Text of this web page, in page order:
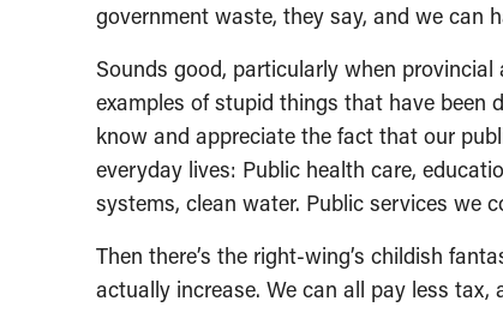
government waste, they say, and we can
Sounds good, particularly when
examples of stupid things that have been
know and appreciate the fact that our
everyday lives: Public health care,
systems, clean water. Public services we
Then there’s the right-wing’s childish
actually increase. We can all pay less tax,